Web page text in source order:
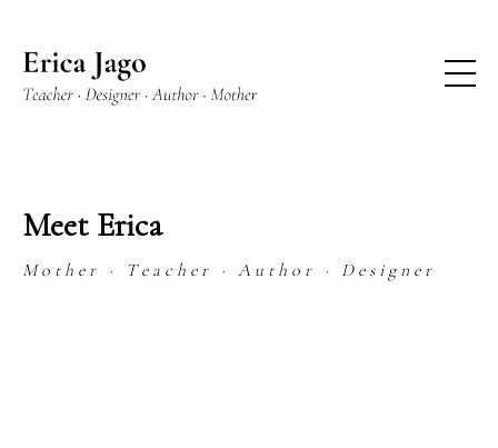
Meet Erica
M o t h e r · T e a c h e r · A u t h o r · D e s i g n e r